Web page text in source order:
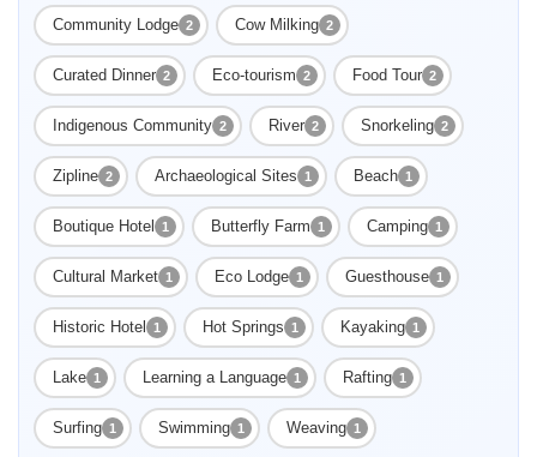
Community Lodge 2 Cow Milking 2
Curated Dinner 2 Eco-tourism 2 Food Tour 2
Indigenous Community 2 River 2 Snorkeling 2
Zipline 2 Archaeological Sites 1 Beach 1
Boutique Hotel 1 Butterfly Farm 1 Camping 1
Cultural Market 1 Eco Lodge 1 Guesthouse 1
Historic Hotel 1 Hot Springs 1 Kayaking 1
Lake 1 Learning a Language 1 Rafting 1
Surfing 1 Swimming 1 Weaving 1